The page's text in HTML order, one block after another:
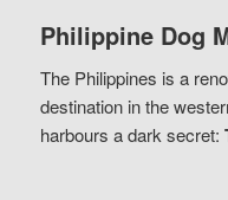
Philippine Dog
The Philippines is a
destination in the
harbours a dark secret: